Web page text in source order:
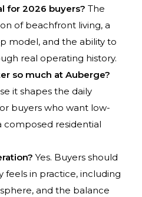
for 2026 buyers? The
of beachfront living, a
model, and the ability to
real operating history.
so much at Auberge?
it shapes the daily
buyers who want low-
composed residential
Yes. Buyers should
feels in practice, including
and the balance